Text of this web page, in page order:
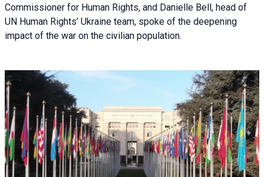
Commissioner for Human Rights, and Danielle Bell, head of
UN Human Rights’ Ukraine team, spoke of the deepening
impact of the war on the civilian population.